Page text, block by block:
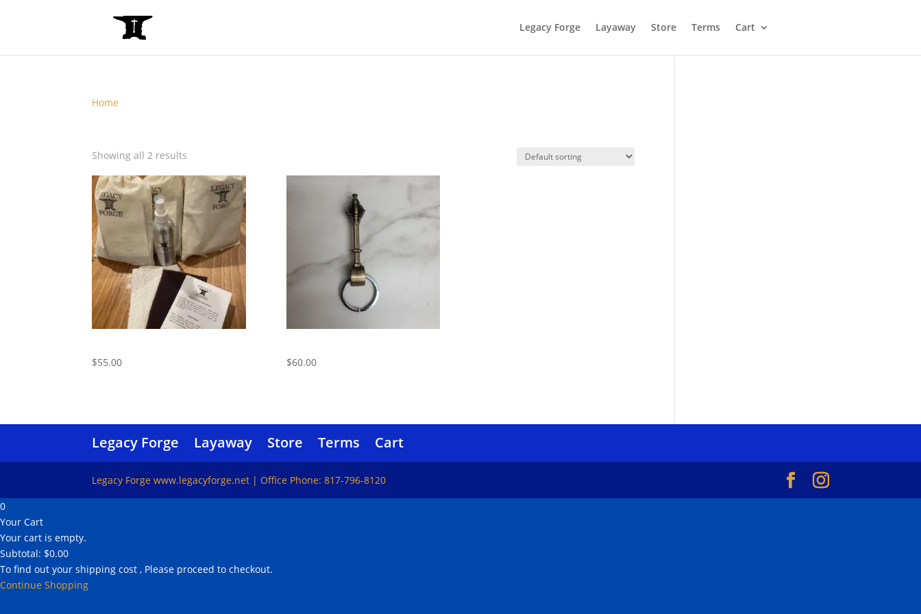
Legacy Forge Layaway Store Terms Cart
Home
Showing all 2 results
$55.00
$60.00
Legacy Forge Layaway Store Terms Cart
Legacy Forge www.legacyforge.net | Office Phone: 817-796-8120
0
Your Cart
Your cart is empty.
Subtotal: $0.00
To find out your shipping cost , Please proceed to checkout.
Continue Shopping